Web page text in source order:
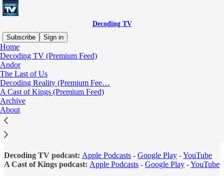
Decoding TV
Subscribe
Sign in
Home
Decoding TV (Premium Feed)
Andor
The Last of Us
Decoding Reality (Premium Fee…
A Cast of Kings (Premium Feed)
Archive
About
About Decoding TV
Decoding TV is a community of TV enthusiasts featuring podcasts,
videos, and writing that will cover and analyze the most exciting and
interesting shows on television. You can subscribe to the free
versions of our flagship podcasts at the following links:
Decoding TV podcast: Apple Podcasts - Google Play -YouTube
A Cast of Kings podcast: Apple Podcasts - Google Play -YouTube